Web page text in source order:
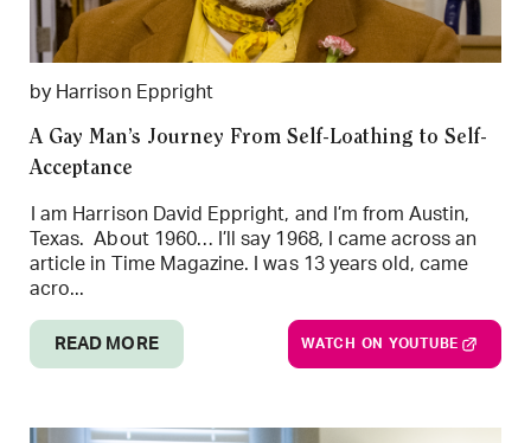
by Harrison Eppright
A Gay Man’s Journey From Self-Loathing to Self-
Acceptance
I am Harrison David Eppright, and I’m from Austin,
Texas. About 1960… I’ll say 1968, I came across an
article in Time Magazine. I was 13 years old, came
acro...
READ MORE WATCH ON YOUTUBE